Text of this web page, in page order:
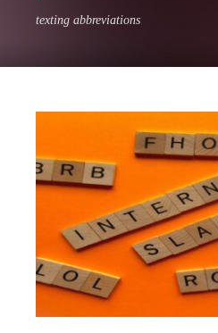
texting abbreviations